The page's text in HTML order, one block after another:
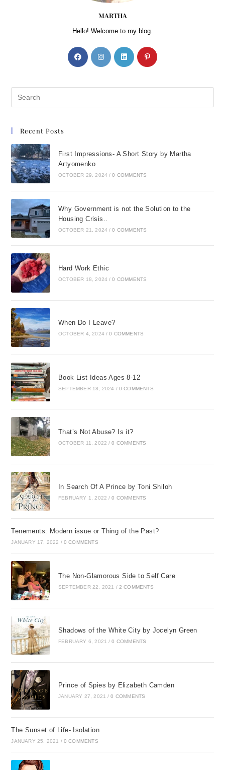
MARTHA
Hello! Welcome to my blog.
Recent Posts
First Impressions- A Short Story by Martha
Artyomenko
OCTOBER 29, 2024 / 0 COMMENTS
Why Government is not the Solution to the
Housing Crisis..
OCTOBER 21, 2024 / 0 COMMENTS
Hard Work Ethic
OCTOBER 18, 2024 / 0 COMMENTS
When Do I Leave?
OCTOBER 4, 2024 / 0 COMMENTS
Book List Ideas Ages 8-12
SEPTEMBER 18, 2024 / 0 COMMENTS
That’s Not Abuse? Is it?
OCTOBER 11, 2022 / 0 COMMENTS
In Search Of A Prince by Toni Shiloh
FEBRUARY 1, 2022 / 0 COMMENTS
Tenements: Modern issue or Thing of the Past?
JANUARY 17, 2022 / 0 COMMENTS
The Non-Glamorous Side to Self Care
SEPTEMBER 22, 2021 / 2 COMMENTS
Shadows of the White City by Jocelyn Green
FEBRUARY 6, 2021 / 0 COMMENTS
Prince of Spies by Elizabeth Camden
JANUARY 27, 2021 / 0 COMMENTS
The Sunset of Life- Isolation
JANUARY 25, 2021 / 0 COMMENTS